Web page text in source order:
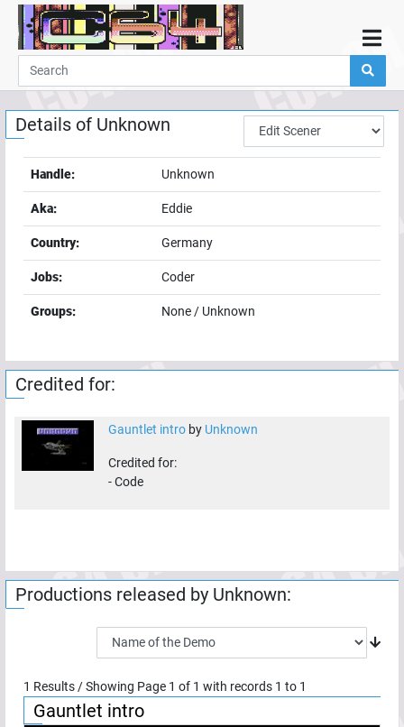
Home
Demos
Parties
Links
Guestbook
Add
User
Help
Details of Unknown
Handle: Unknown
Aka: Eddie
Country: Germany
Jobs: Coder
Groups: None / Unknown
Credited for:
Gauntlet intro by Unknown
Credited for:
-Code
Productions released by Unknown:
1 Results / Showing Page 1 of 1 with records 1 to 1
Gauntlet intro